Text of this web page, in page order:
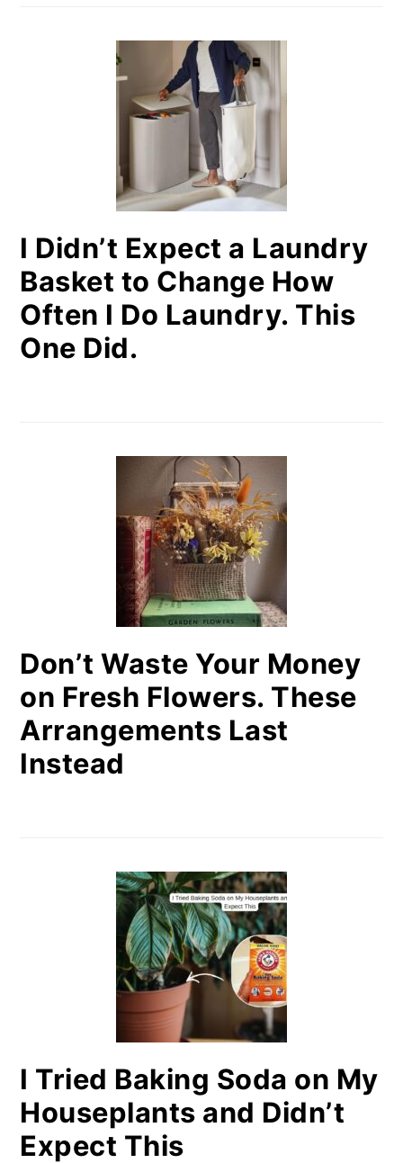
I Didn’t Expect a Laundry
Basket to Change How
Often I Do Laundry. This
One Did.
Don’t Waste Your Money
on Fresh Flowers. These
Arrangements Last
Instead
I Tried Baking Soda on My
Houseplants and Didn’t
Expect This